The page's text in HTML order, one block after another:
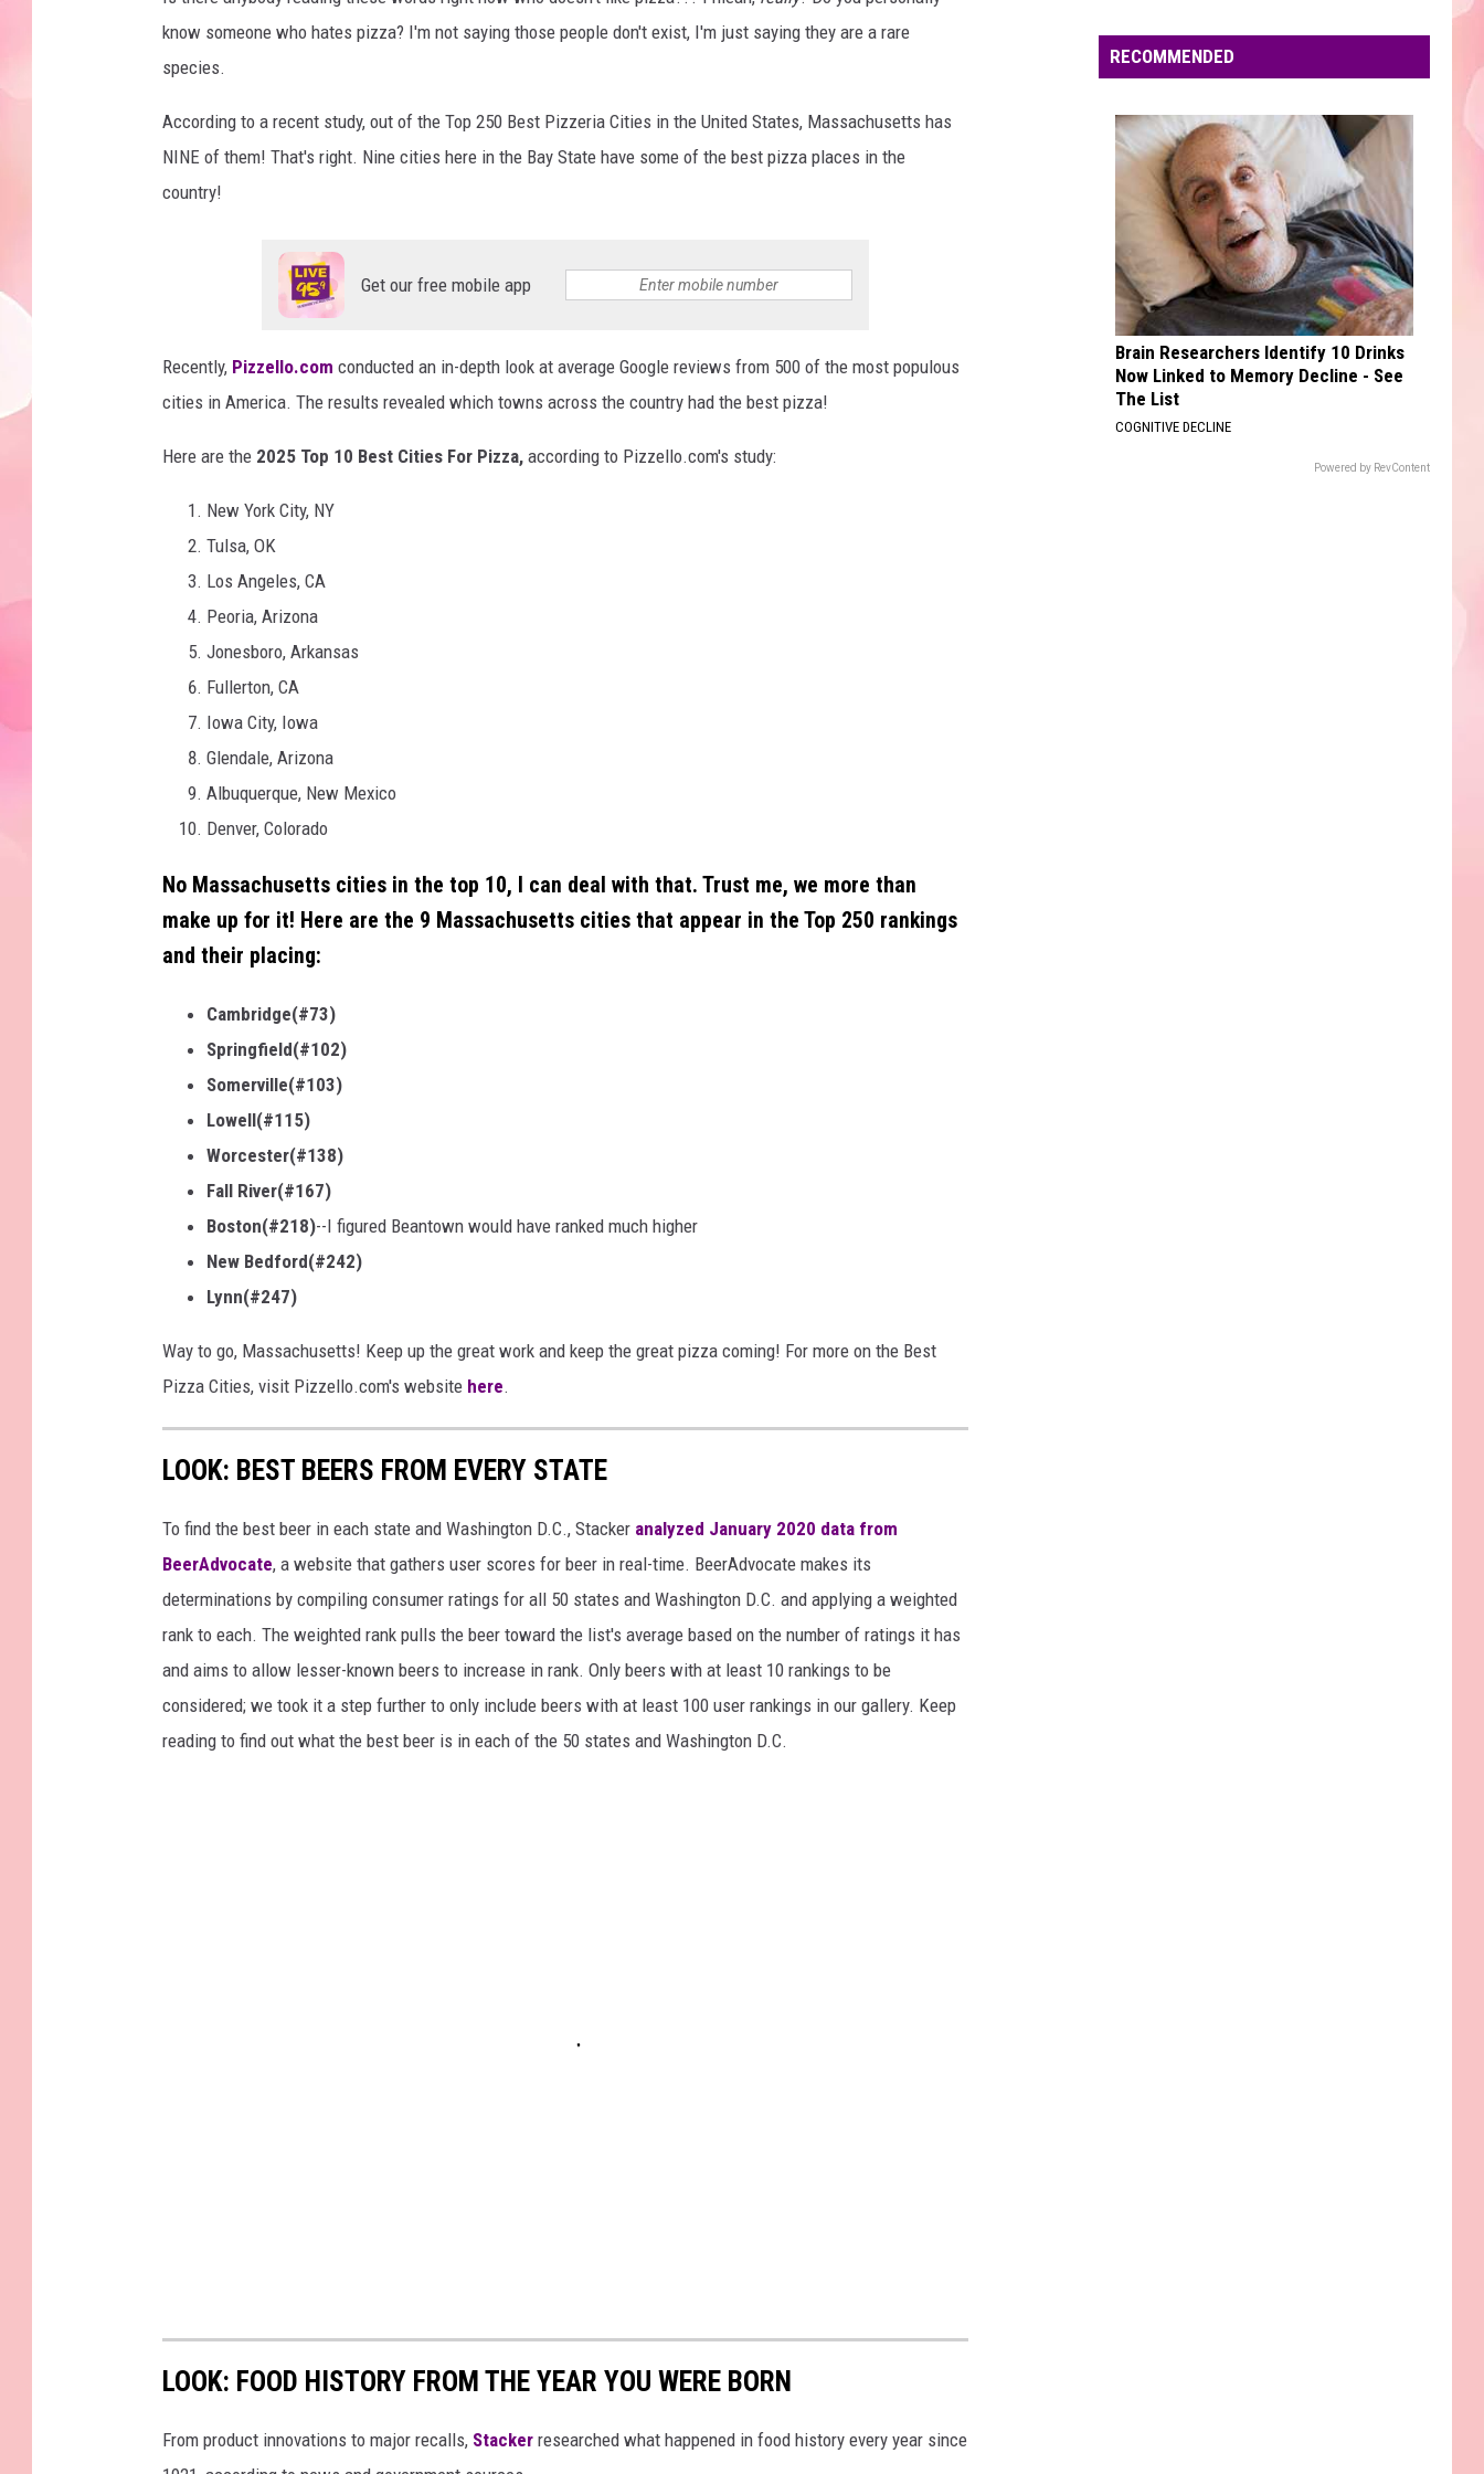
Post
CIRCLES
Post Malone
VIEW ALL RECENTLY PLAYED SONGS
know someone who hates pizza? I'm not saying those people don't exist, I'm just saying they are a rare
species.
According to a recent study, out of the Top 250 Best Pizzeria Cities in the United States, Massachusetts has
NINE of them! That's right. Nine cities here in the Bay State have some of the best pizza places in the
country!
Get our free mobile app
Recently, Pizzello.com conducted an in-depth look at average Google reviews from 500 of the most populous
cities in America. The results revealed which towns across the country had the best pizza!
Here are the 2025 Top 10 Best Cities For Pizza, according to Pizzello.com's study:
New York City, NY
Tulsa, OK
Los Angeles, CA
Peoria, Arizona
Jonesboro, Arkansas
Fullerton, CA
Iowa City, Iowa
Glendale, Arizona
Albuquerque, New Mexico
Denver, Colorado
No Massachusetts cities in the top 10, I can deal with that. Trust me, we more than
make up for it! Here are the 9 Massachusetts cities that appear in the Top 250 rankings
and their placing:
Cambridge(#73)
Springfield(#102)
Somerville(#103)
Lowell(#115)
Worcester(#138)
Fall River(#167)
Boston(#218)--I figured Beantown would have ranked much higher
New Bedford(#242)
Lynn(#247)
Way to go, Massachusetts! Keep up the great work and keep the great pizza coming! For more on the Best
Pizza Cities, visit Pizzello.com's website here.
LOOK: BEST BEERS FROM EVERY STATE
To find the best beer in each state and Washington D.C., Stacker analyzed January 2020 data from
BeerAdvocate, a website that gathers user scores for beer in real-time. BeerAdvocate makes its
determinations by compiling consumer ratings for all 50 states and Washington D.C. and applying a weighted
rank to each. The weighted rank pulls the beer toward the list's average based on the number of ratings it has
and aims to allow lesser-known beers to increase in rank. Only beers with at least 10 rankings to be
considered; we took it a step further to only include beers with at least 100 user rankings in our gallery. Keep
reading to find out what the best beer is in each of the 50 states and Washington D.C.
LOOK: FOOD HISTORY FROM THE YEAR YOU WERE BORN
From product innovations to major recalls, Stacker researched what happened in food history every year since
Festival
of
Will
Return
Year
RECOMMENDED
Brain Researchers Identify 10 Drinks
Now Linked to Memory Decline - See
The List
COGNITIVE DECLINE
Powered by RevContent